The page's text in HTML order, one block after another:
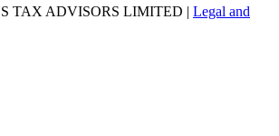
TAX ADVISORS LIMITED | Legal and